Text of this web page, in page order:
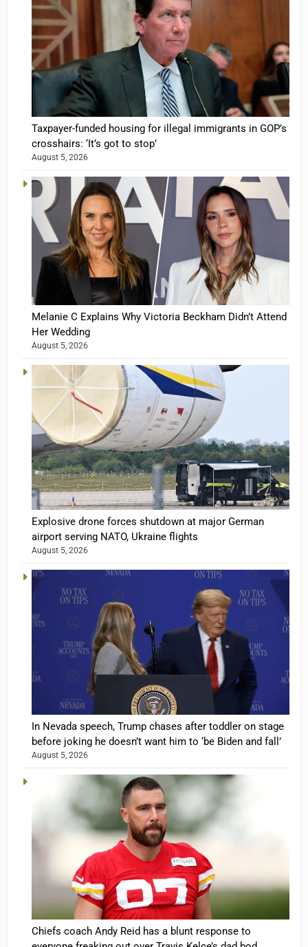
Taxpayer-funded housing for illegal immigrants in GOP’s
crosshairs: ‘It’s got to stop’
August 5, 2026
Melanie C Explains Why Victoria Beckham Didn’t Attend
Her Wedding
August 5, 2026
Explosive drone forces shutdown at major German
airport serving NATO, Ukraine flights
August 5, 2026
In Nevada speech, Trump chases after toddler on stage
before joking he doesn’t want him to ‘be Biden and fall’
August 5, 2026
Chiefs coach Andy Reid has a blunt response to